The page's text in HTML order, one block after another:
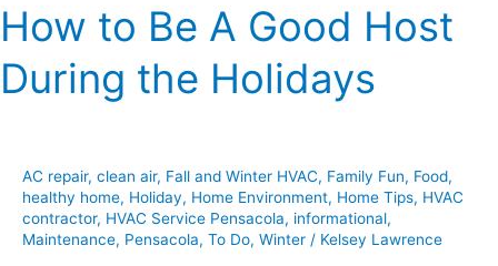
How to Be A Good Host
During the Holidays
AC repair, clean air, Fall and Winter HVAC, Family Fun, Food,
healthy home, Holiday, Home Environment, Home Tips, HVAC
contractor, HVAC Service Pensacola, informational,
Maintenance, Pensacola, To Do, Winter / Kelsey Lawrence